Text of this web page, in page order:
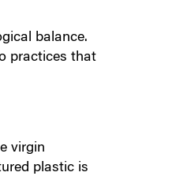
balance.
practices that
virgin
plastic is